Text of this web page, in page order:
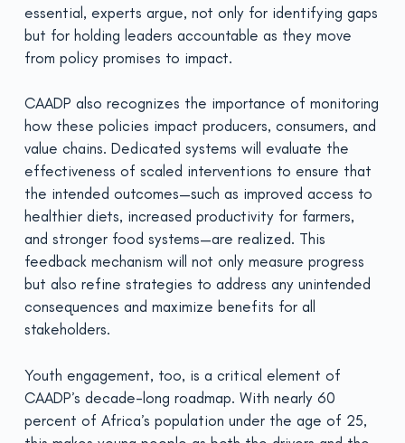
essential, experts argue, not only for identifying gaps
but for holding leaders accountable as they move
from policy promises to impact.
CAADP also recognizes the importance of monitoring
how these policies impact producers, consumers, and
value chains. Dedicated systems will evaluate the
effectiveness of scaled interventions to ensure that
the intended outcomes—such as improved access to
healthier diets, increased productivity for farmers,
and stronger food systems—are realized. This
feedback mechanism will not only measure progress
but also refine strategies to address any unintended
consequences and maximize benefits for all
stakeholders.
Youth engagement, too, is a critical element of
CAADP’s decade-long roadmap. With nearly 60
percent of Africa’s population under the age of 25,